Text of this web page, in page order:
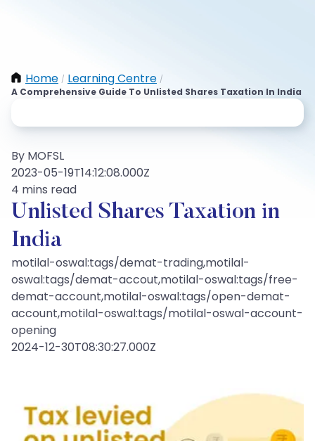
Home / Learning Centre /
A Comprehensive Guide To Unlisted Shares Taxation In India
By MOFSL
2023-05-19T14:12:08.000Z
4 mins read
Unlisted Shares Taxation in
India
motilal-oswal:tags/demat-trading,motilal-
oswal:tags/demat-accout,motilal-oswal:tags/free-
demat-account,motilal-oswal:tags/open-demat-
account,motilal-oswal:tags/motilal-oswal-account-
opening
2024-12-30T08:30:27.000Z